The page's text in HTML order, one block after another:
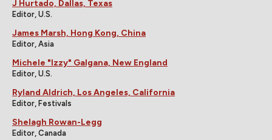
J Hurtado, Dallas, Texas
Editor, U.S.
James Marsh, Hong Kong, China
Editor, Asia
Michele "Izzy" Galgana, New England
Editor, U.S.
Ryland Aldrich, Los Angeles, California
Editor, Festivals
Shelagh Rowan-Legg
Editor, Canada